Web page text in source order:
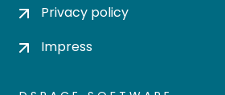
Privacy policy
Impress